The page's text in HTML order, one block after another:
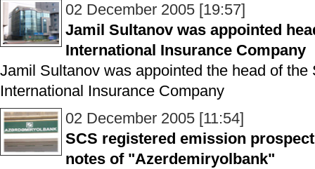
02 December 2005 [19:57]
Jamil Sultanov was appointed
International Insurance Company
Jamil Sultanov was appointed the head of
International Insurance Company
02 December 2005 [11:54]
SCS registered emission
notes of "Azerdemiryolbank"